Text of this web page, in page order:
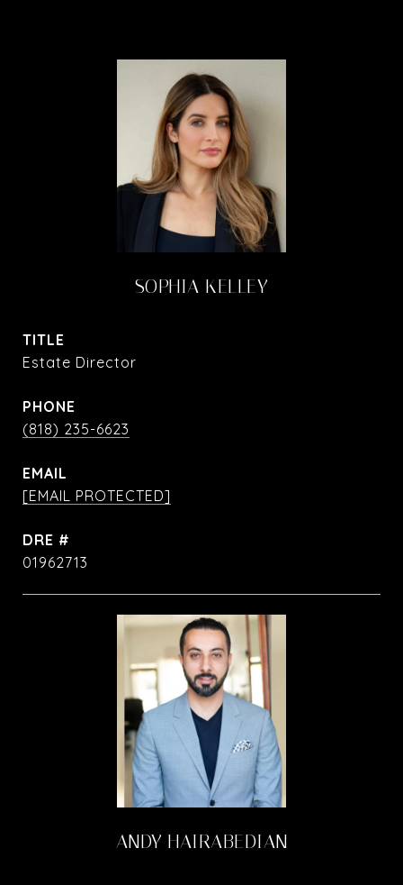
SOPHIA KELLEY
TITLE
Estate Director
PHONE
(818) 235-6623
EMAIL
[EMAIL PROTECTED]
DRE #
01962713
ANDY HAIRABEDIAN